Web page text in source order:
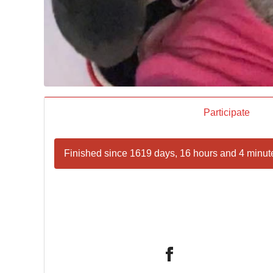
Participate
Finished since 1619 days, 16 hours and 4